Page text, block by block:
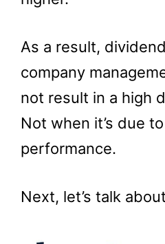
As a result,
company
not result in a high
Not when it’s due
performance.
Next, let’s talk